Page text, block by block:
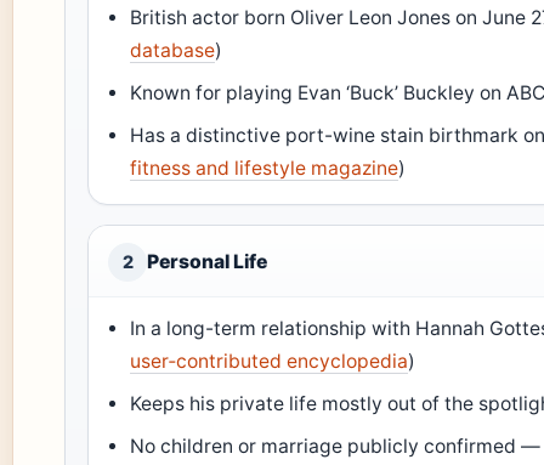
British actor born Oliver Leon Jones on June
database)
Known for playing Evan ‘Buck’ Buckley on
Has a distinctive port-wine stain birthmark
fitness and lifestyle magazine)
2 Personal Life
In a long-term relationship with Hannah
user‑contributed encyclopedia)
Keeps his private life mostly out of the
No children or marriage publicly confirmed